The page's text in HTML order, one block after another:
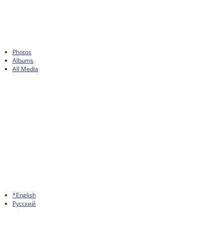
Photos
Albums
All Media
*English
Русский